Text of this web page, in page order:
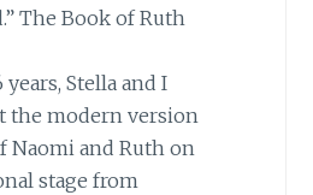
The Book of Ruth
years, Stella and I
the modern version
Naomi and Ruth on
stage from